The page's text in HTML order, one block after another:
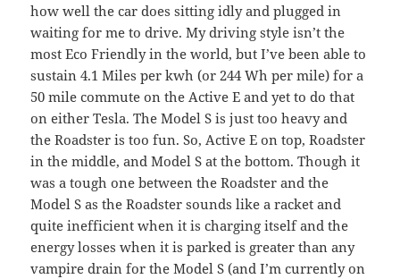
how well the car does sitting idly and plugged in
waiting for me to drive. My driving style isn’t the
most Eco Friendly in the world, but I’ve been able to
sustain 4.1 Miles per kwh (or 244 Wh per mile) for a
50 mile commute on the Active E and yet to do that
on either Tesla. The Model S is just too heavy and
the Roadster is too fun. So, Active E on top, Roadster
in the middle, and Model S at the bottom. Though it
was a tough one between the Roadster and the
Model S as the Roadster sounds like a racket and
quite inefficient when it is charging itself and the
energy losses when it is parked is greater than any
vampire drain for the Model S (and I’m currently on